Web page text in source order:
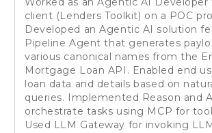
client (Lenders Toolkit) on a POC
Developed an Agentic AI solution
Pipeline Agent that generates
various canonical names from the
Mortgage Loan API. Enabled end
loan data and details based on
queries. Implemented Reason and
orchestrate tasks using MCP for
Used LLM Gateway for invoking